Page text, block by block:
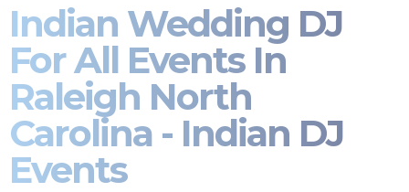
Indian Wedding DJ
For All Events In
Raleigh North
Carolina - Indian DJ
Events